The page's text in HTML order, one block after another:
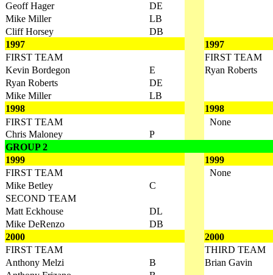
Geoff Hager
DE
Mike Miller
LB
Cliff Horsey
DB
1997
1997
FIRST TEAM
FIRST TEAM
Kevin Bordegon
E
Ryan Roberts
Ryan Roberts
DE
Mike Miller
LB
1998
1998
FIRST TEAM
None
Chris Maloney
P
GROUP 2
1999
1999
FIRST TEAM
None
Mike Betley
C
SECOND TEAM
Matt Eckhouse
DL
Mike DeRenzo
DB
2000
2000
FIRST TEAM
THIRD TEAM
Anthony Melzi
B
Brian Gavin